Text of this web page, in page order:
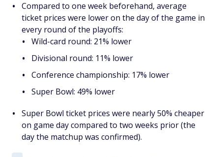
Compared to one week beforehand, average
ticket prices were lower on the day of the game in
every round of the playoffs:
Wild-card round: 21% lower
Divisional round: 11% lower
Conference championship: 17% lower
Super Bowl: 49% lower
Super Bowl ticket prices were nearly 50% cheaper
on game day compared to two weeks prior (the
day the matchup was confirmed).